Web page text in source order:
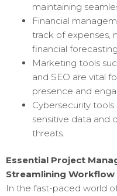
maintaining
Financial
track of expenses,
financial
Marketing tools
and SEO are vital
presence and
Cybersecurity
sensitive data and
threats.
Essential Project
Streamlining
In the fast-paced world